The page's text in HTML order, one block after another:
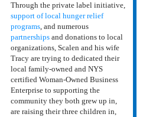
Through the private label initiative,
support of local hunger relief
programs, and numerous
partnershipsand donations to local
organizations, Scalen and his wife
Tracy are trying to dedicated their
local family-owned and NYS
certified Woman-Owned Business
Enterprise to supporting the
community they both grew up in,
are raising their three children in,